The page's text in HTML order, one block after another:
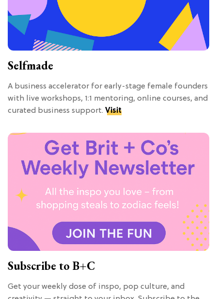
Selfmade
A business accelerator for early-stage female founders
with live workshops, 1:1 mentoring, online courses, and
curated business support. Visit
Subscribe to B+C
Get your weekly dose of inspo, pop culture, and